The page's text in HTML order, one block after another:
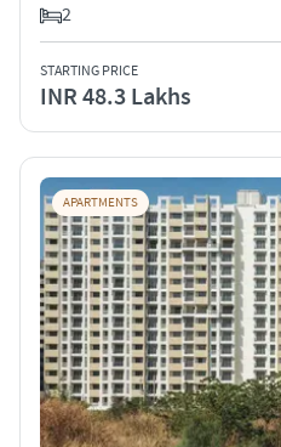
2
STARTING PRICE
INR 48.3 Lakhs
APARTMENTS